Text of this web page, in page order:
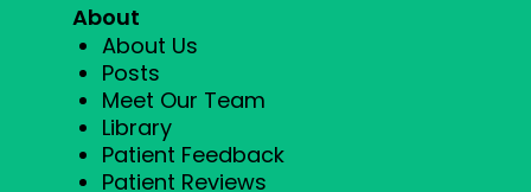
About
About Us
Posts
Meet Our Team
Library
Patient Feedback
Patient Reviews